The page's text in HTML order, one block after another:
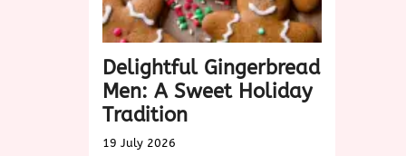
Delightful Gingerbread
Men: A Sweet Holiday
Tradition
19 July 2026